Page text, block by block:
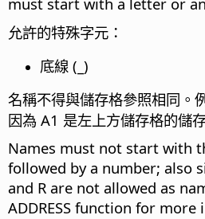
允許的特殊字元：
底線 (_)
名稱不得與儲存格參照相同。
因為 A1 是左上方儲存格的儲
Names must not start with
followed by a number; also
and R are not allowed as
ADDRESS function for